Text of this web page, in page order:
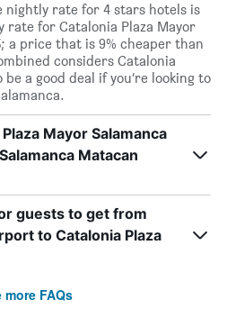
nightly rate for 4 stars hotels is
rate for Catalonia Plaza Mayor
a price that is 9% cheaper than
considers Catalonia
a good deal if you’re looking to
Mayor Salamanca
Matacan
guests to get from
to Catalonia Plaza
more FAQs